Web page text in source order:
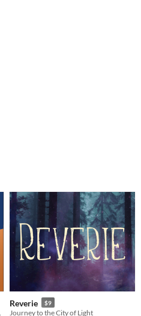
Reverie $9
Journey to the City of Light